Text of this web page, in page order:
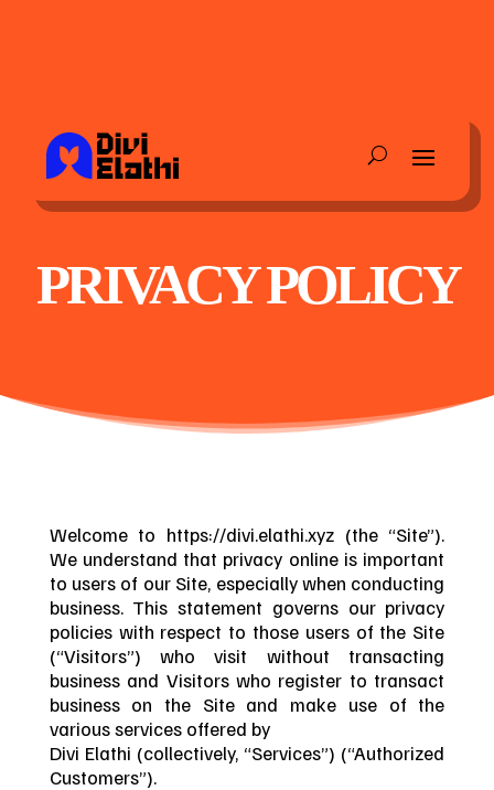
PRIVACY POLICY
Welcome to https://divi.elathi.xyz (the “Site”).
We understand that privacy online is important
to users of our Site, especially when conducting
business. This statement governs our privacy
policies with respect to those users of the Site
(“Visitors”) who visit without transacting
business and Visitors who register to transact
business on the Site and make use of the
various services offered by
Divi Elathi (collectively, “Services”) (“Authorized
Customers”).